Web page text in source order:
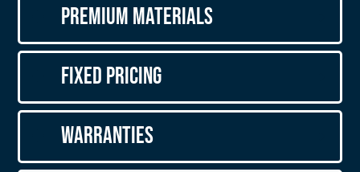
Premium Materials
Fixed Pricing
Warranties